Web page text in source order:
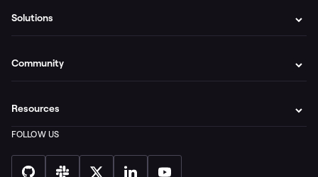
Solutions
Community
Resources